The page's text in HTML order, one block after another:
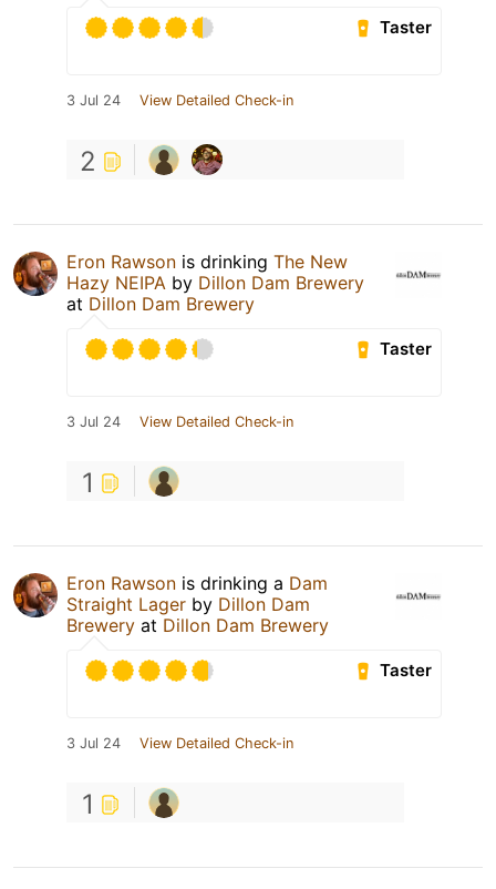
Taster
3 Jul 24 View Detailed Check-in
2
Eron Rawson is drinking The New
Hazy NEIPA by Dillon Dam Brewery
at Dillon Dam Brewery
Taster
3 Jul 24 View Detailed Check-in
1
Eron Rawson is drinking a Dam
Straight Lager by Dillon Dam
Brewery at Dillon Dam Brewery
Taster
3 Jul 24 View Detailed Check-in
1